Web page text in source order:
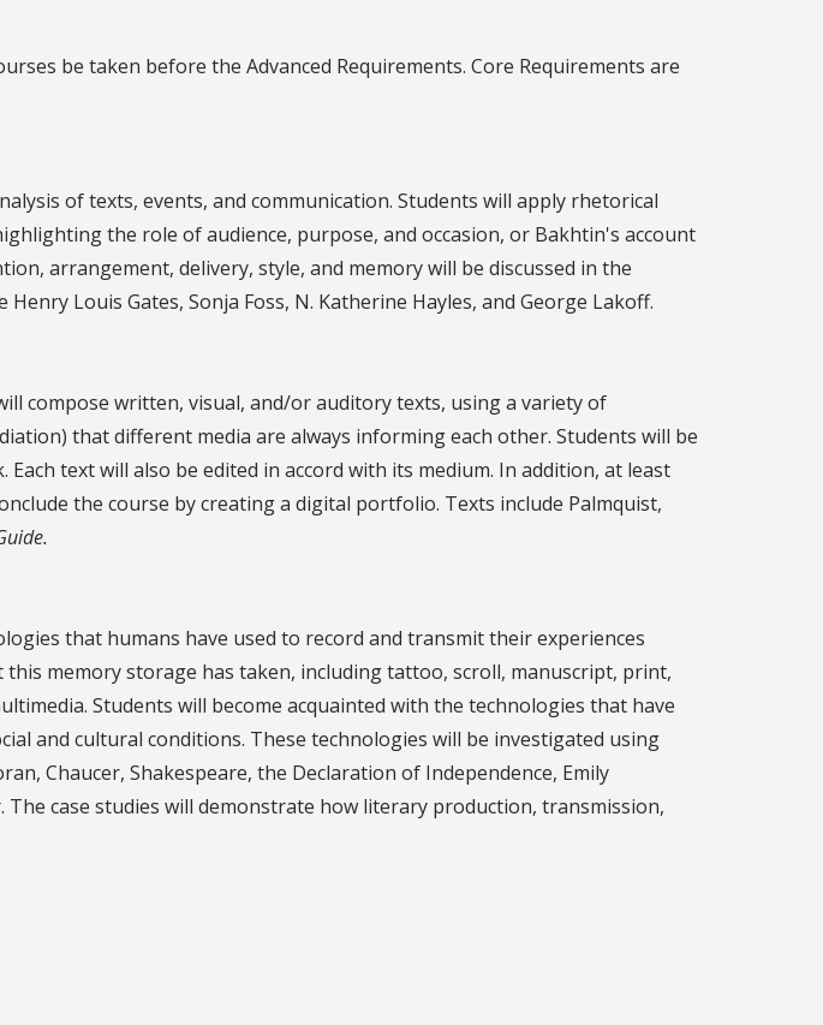
be taken before the Advanced Requirements. Core Requirements are
of texts, events, and communication. Students will apply rhetorical
the role of audience, purpose, and occasion, or Bakhtin's account
arrangement, delivery, style, and memory will be discussed in the
Louis Gates, Sonja Foss, N. Katherine Hayles, and George Lakoff.
compose written, visual, and/or auditory texts, using a variety of
that different media are always informing each other. Students will be
text will also be edited in accord with its medium. In addition, at least
the course by creating a digital portfolio. Texts include Palmquist,
that humans have used to record and transmit their experiences
memory storage has taken, including tattoo, scroll, manuscript, print,
Students will become acquainted with the technologies that have
and cultural conditions. These technologies will be investigated using
Chaucer, Shakespeare, the Declaration of Independence, Emily
The case studies will demonstrate how literary production, transmission,